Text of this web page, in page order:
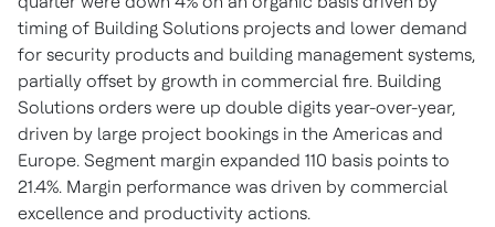
timing of Building Solutions projects and lower demand
for security products and building management systems,
partially offset by growth in commercial fire. Building
Solutions orders were up double digits year-over-year,
driven by large project bookings in the Americas and
Europe. Segment margin expanded 110 basis points to
21.4%. Margin performance was driven by commercial
excellence and productivity actions.